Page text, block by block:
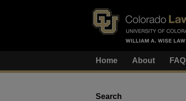
Home About FAQ
Search